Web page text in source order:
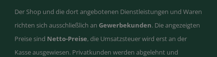
Der Shop und die dort angebotenen Dienstleistungen und Waren
richten sich ausschließlich an Gewerbekunden. Die angezeigten
Preise sind Netto-Preise, die Umsatzsteuer wird erst an der
Kasse ausgewiesen. Privatkunden werden abgelehnt und